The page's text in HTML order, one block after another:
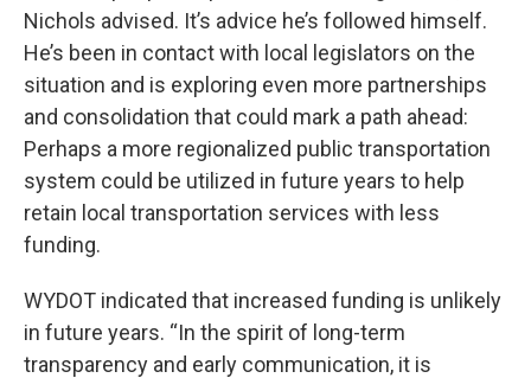
Nichols advised. It’s advice he’s followed himself.
He’s been in contact with local legislators on the
situation and is exploring even more partnerships
and consolidation that could mark a path ahead:
Perhaps a more regionalized public transportation
system could be utilized in future years to help
retain local transportation services with less
funding.
WYDOT indicated that increased funding is unlikely
in future years. “In the spirit of long-term
transparency and early communication, it is